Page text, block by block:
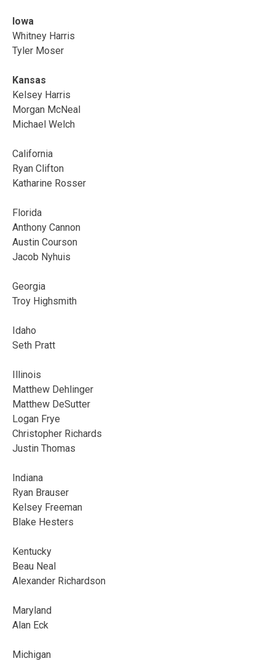
Iowa
Whitney Harris
Tyler Moser
Kansas
Kelsey Harris
Morgan McNeal
Michael Welch
California
Ryan Clifton
Katharine Rosser
Florida
Anthony Cannon
Austin Courson
Jacob Nyhuis
Georgia
Troy Highsmith
Idaho
Seth Pratt
Illinois
Matthew Dehlinger
Matthew DeSutter
Logan Frye
Christopher Richards
Justin Thomas
Indiana
Ryan Brauser
Kelsey Freeman
Blake Hesters
Kentucky
Beau Neal
Alexander Richardson
Maryland
Alan Eck
Michigan